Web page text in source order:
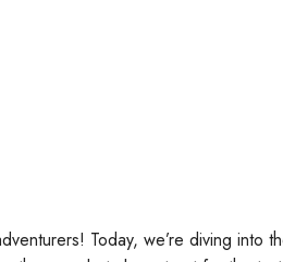
Today, we’re diving into